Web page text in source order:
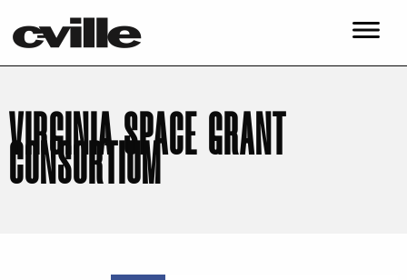
VIRGINIA SPACE GRANT
CONSORTIUM